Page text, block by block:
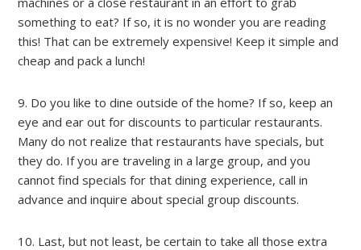
something to eat? If so, it is no wonder you are reading
this! That can be extremely expensive! Keep it simple and
cheap and pack a lunch!
9. Do you like to dine outside of the home? If so, keep an
eye and ear out for discounts to particular restaurants.
Many do not realize that restaurants have specials, but
they do. If you are traveling in a large group, and you
cannot find specials for that dining experience, call in
advance and inquire about special group discounts.
10. Last, but not least, be certain to take all those extra